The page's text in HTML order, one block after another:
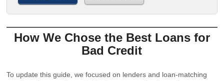
How We Chose the Best Loans for
Bad Credit
To update this guide, we focused on lenders and loan-matching